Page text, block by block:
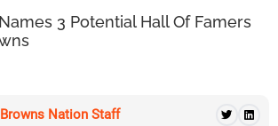
3 Potential Hall Of Famers
Browns Nation Staff